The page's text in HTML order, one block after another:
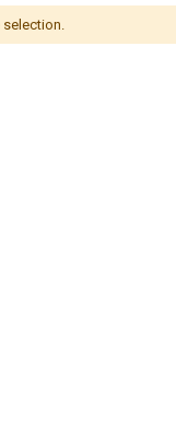
selection.